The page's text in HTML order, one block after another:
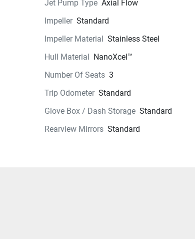
Seats
Storage
Glass
Jet Pump Type Axial Flow
Impeller Standard
Impeller Material Stainless Steel
Hull Material NanoXcel™
Number Of Seats 3
Trip Odometer Standard
Glove Box / Dash Storage Standard
Rearview Mirrors Standard